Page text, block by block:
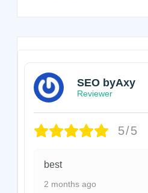
SEO byAxy
Reviewer
5/5
best
2 months ago